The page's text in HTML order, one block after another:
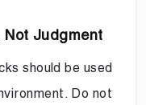
Not Judgment
should be used
Do not